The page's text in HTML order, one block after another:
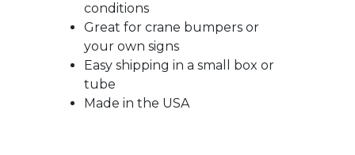
conditions
Great for crane bumpers or
your own signs
Easy shipping in a small box or
tube
Made in the USA